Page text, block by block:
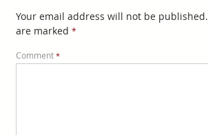
Your email address will not be published.
are marked *
Comment *